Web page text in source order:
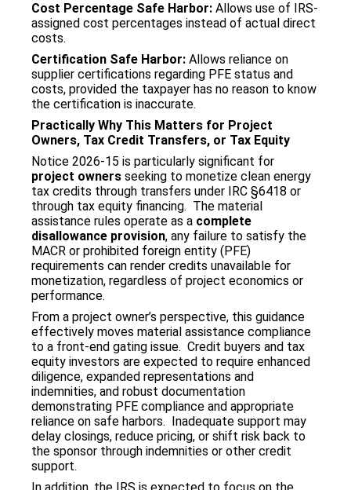
Cost Percentage Safe Harbor: Allows use of IRS-
assigned cost percentages instead of actual direct
costs.
Certification Safe Harbor: Allows reliance on
supplier certifications regarding PFE status and
costs, provided the taxpayer has no reason to know
the certification is inaccurate.
Practically Why This Matters for Project
Owners, Tax Credit Transfers, or Tax Equity
Notice 2026‑15 is particularly significant for
project owners seeking to monetize clean energy
tax credits through transfers under IRC §6418 or
through tax equity financing. The material
assistance rules operate as a complete
disallowance provision, any failure to satisfy the
MACR or prohibited foreign entity (PFE)
requirements can render credits unavailable for
monetization, regardless of project economics or
performance.
From a project owner’s perspective, this guidance
effectively moves material assistance compliance
to a front‑end gating issue. Credit buyers and tax
equity investors are expected to require enhanced
diligence, expanded representations and
indemnities, and robust documentation
demonstrating PFE compliance and appropriate
reliance on safe harbors. Inadequate support may
delay closings, reduce pricing, or shift risk back to
the sponsor through indemnities or other credit
support.